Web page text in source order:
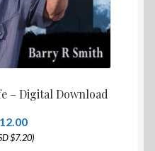
– Digital Download
12.00
$7.20)